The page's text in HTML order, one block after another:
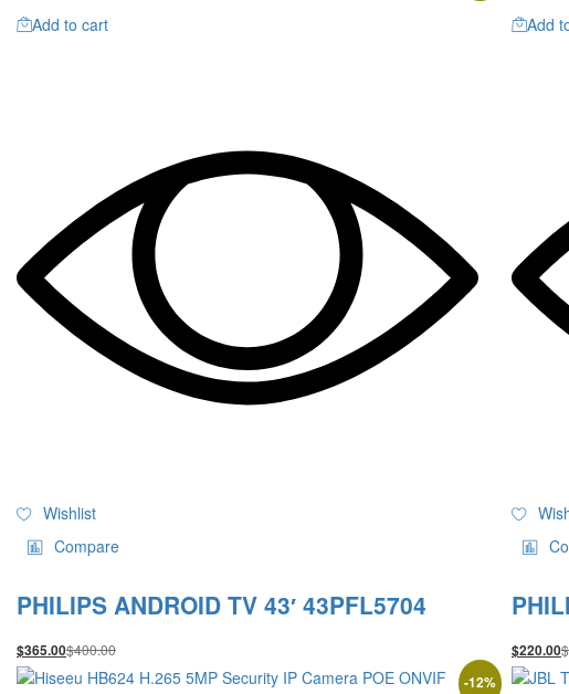
Add to cart
Wishlist
Compare
PHILIPS ANDROID TV 43′ 43PFL5704
$365.00$400.00
Add
$220.00$
-12%